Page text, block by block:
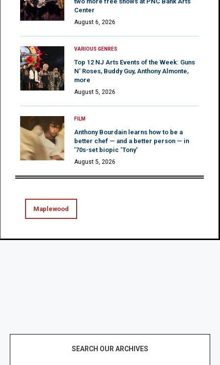
Center
August 6, 2026
VARIOUS GENRES
Top 12 NJ Arts Events of the Week: Guns
N’ Roses, Buddy Guy, Anthony Almonte,
more
August 5, 2026
FILM
Anthony Bourdain learns how to be a
better chef — and a better person — in
’70s-set biopic ‘Tony’
August 5, 2026
Maplewood
SEARCH OUR ARCHIVES